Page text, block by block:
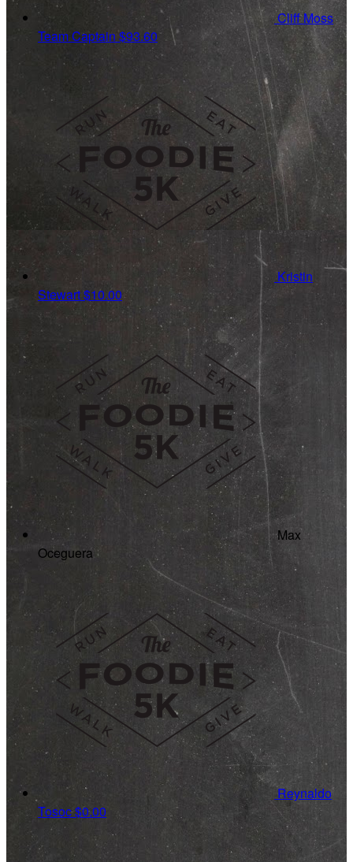
Cliff Moss
Team Captain $93.60
Kristin
Stewart$10.00
Max
Oceguera
Reynaldo
Tosoc$0.00